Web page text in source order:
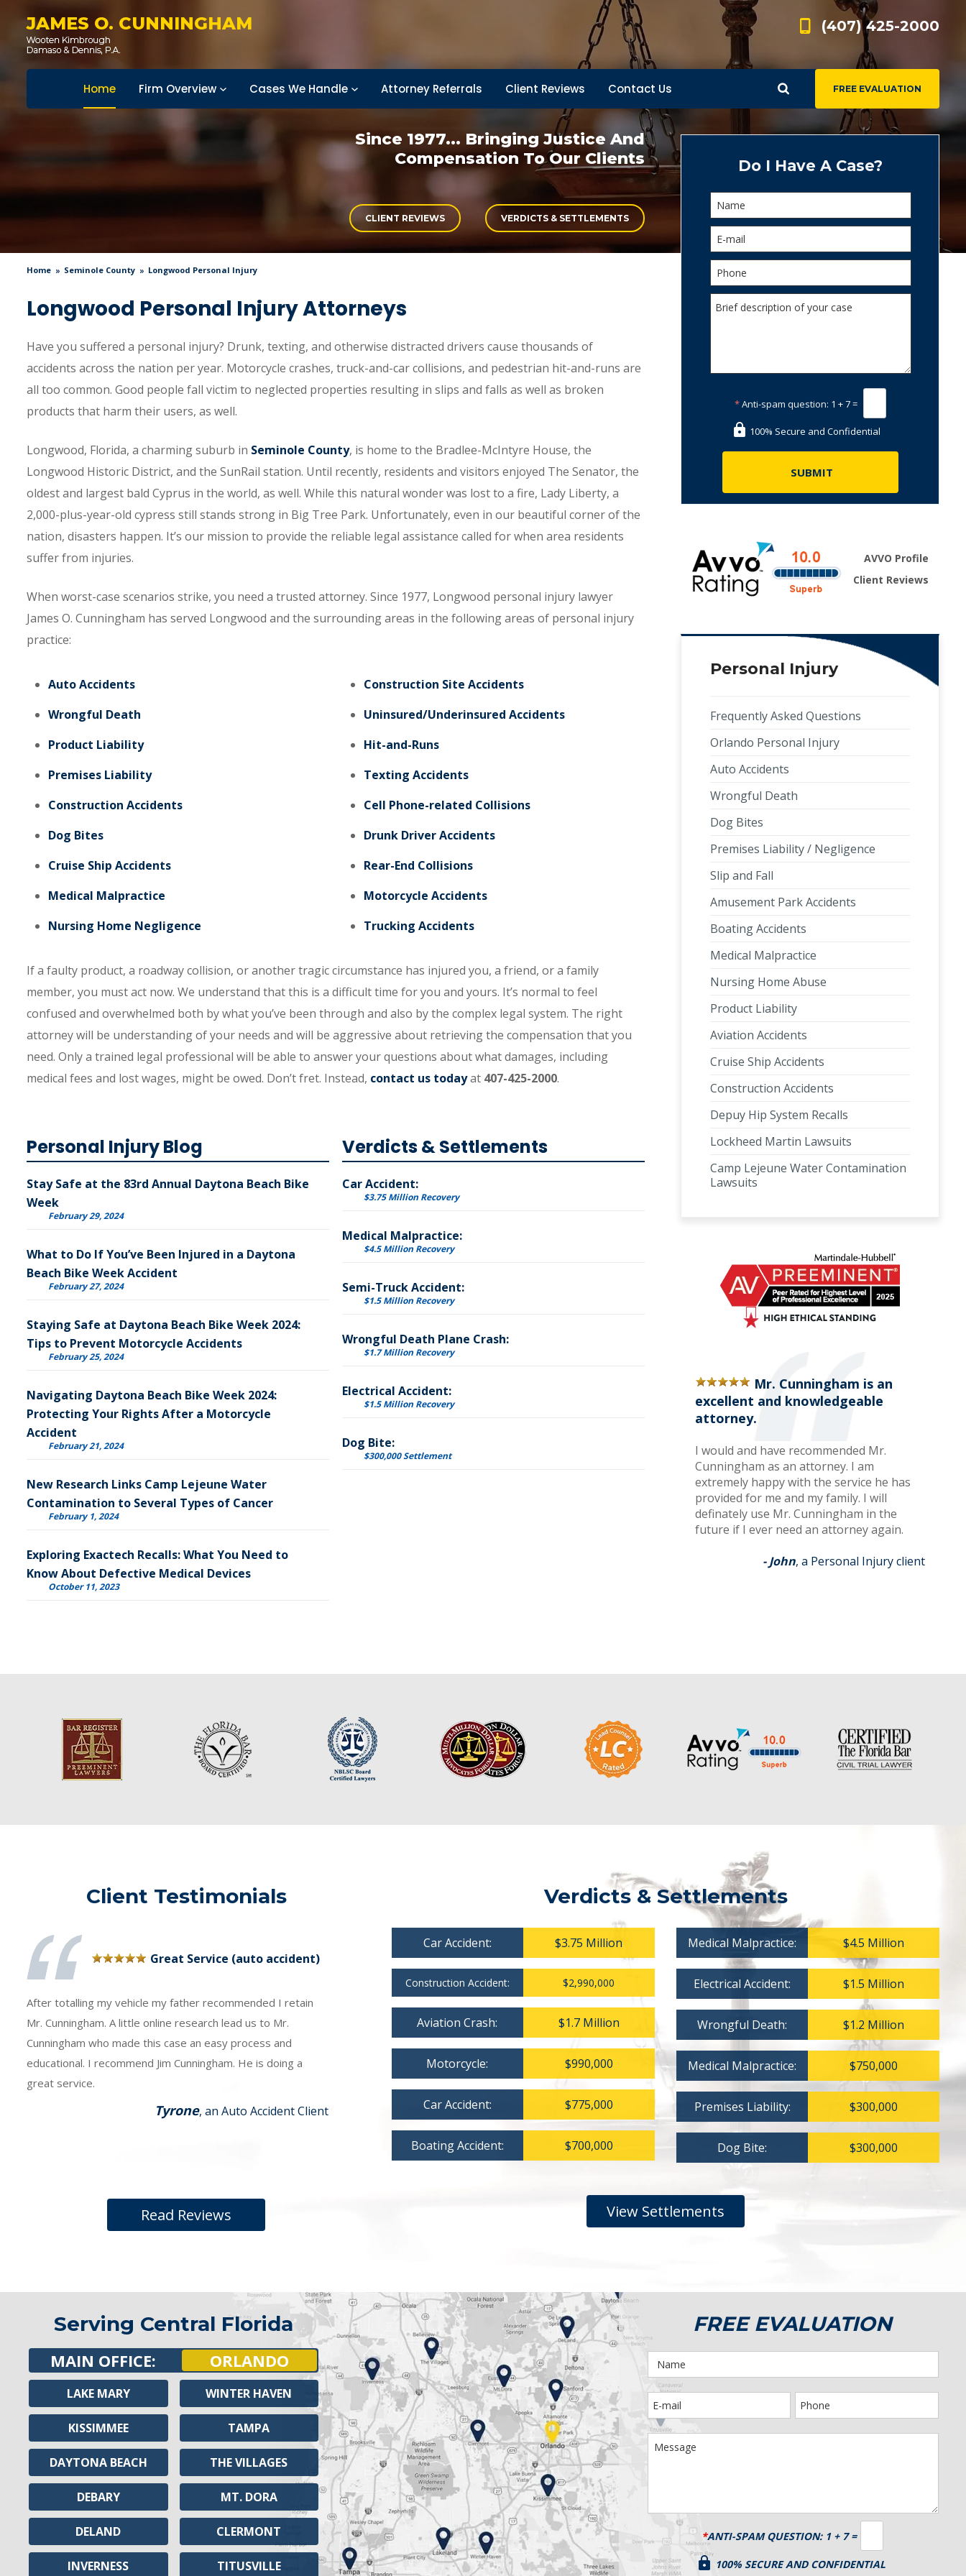
JAMES O. CUNNINGHAM (407) 425-2000
FREE EVALUATION
Home Firm Overview Cases We Handle Attorney Referrals Client Reviews Contact Us
Since 1977... Bringing Justice And
Compensation To Our Clients
CLIENT REVIEWS VERDICTS & SETTLEMENTS
Home Seminole County Longwood Personal Injury
Longwood Personal Injury Attorneys
Have you suffered a personal injury? Drunk, texting, and otherwise distracted drivers cause thousands of
accidents across the nation per year. Motorcycle crashes, truck-and-car collisions, and pedestrian hit-and-runs are
all too common. Good people fall victim to neglected properties resulting in slips and falls as well as broken
products that harm their users, as well.
Longwood, Florida, a charming suburb in Seminole County, is home to the Bradlee-McIntyre House, the
Longwood Historic District, and the SunRail station. Until recently, residents and visitors enjoyed The Senator, the
oldest and largest bald Cyprus in the world, as well. While this natural wonder was lost to a fire, Lady Liberty, a
2,000-plus-year-old cypress still stands strong in Big Tree Park. Unfortunately, even in our beautiful corner of the
nation, disasters happen. It’s our mission to provide the reliable legal assistance called for when area residents
suffer from injuries.
When worst-case scenarios strike, you need a trusted attorney. Since 1977, Longwood personal injury lawyer
James O. Cunningham has served Longwood and the surrounding areas in the following areas of personal injury
practice:
Auto Accidents
Wrongful Death
Product Liability
Premises Liability
Construction Accidents
Dog Bites
Cruise Ship Accidents
Medical Malpractice
Nursing Home Negligence
Construction Site Accidents
Uninsured/Underinsured Accidents
Hit-and-Runs
Texting Accidents
Cell Phone-related Collisions
Drunk Driver Accidents
Rear-End Collisions
Motorcycle Accidents
Trucking Accidents
If a faulty product, a roadway collision, or another tragic circumstance has injured you, a friend, or a family
member, you must act now. We understand that this is a difficult time for you and yours. It’s normal to feel
confused and overwhelmed both by what you’ve been through and also by the complex legal system. The right
attorney will be understanding of your needs and will be aggressive about retrieving the compensation that you
need. Only a trained legal professional will be able to answer your questions about what damages, including
medical fees and lost wages, might be owed. Don’t fret. Instead, contact us todayat 407-425-2000.
Personal Injury Blog
Stay Safe at the 83rd Annual Daytona Beach Bike
Week
February 29, 2024
What to Do If You’ve Been Injured in a Daytona
Beach Bike Week Accident
February 27, 2024
Staying Safe at Daytona Beach Bike Week 2024:
Tips to Prevent Motorcycle Accidents
February 25, 2024
Navigating Daytona Beach Bike Week 2024:
Protecting Your Rights After a Motorcycle
Accident
February 21, 2024
New Research Links Camp Lejeune Water
Contamination to Several Types of Cancer
February 1, 2024
Exploring Exactech Recalls: What You Need to
Know About Defective Medical Devices
October 11, 2023
Verdicts & Settlements
Car Accident:
$3.75 Million Recovery
Medical Malpractice:
$4.5 Million Recovery
Semi-Truck Accident:
$1.5 Million Recovery
Wrongful Death Plane Crash:
$1.7 Million Recovery
Electrical Accident:
$1.5 Million Recovery
Dog Bite:
$300,000 Settlement
Do I Have A Case?
*Anti-spam question: 1 + 7 =
100% Secure and Confidential
AVVO Profile
Client Reviews
Personal Injury
Frequently Asked Questions
Orlando Personal Injury
Auto Accidents
Wrongful Death
Dog Bites
Premises Liability / Negligence
Slip and Fall
Amusement Park Accidents
Boating Accidents
Medical Malpractice
Nursing Home Abuse
Product Liability
Aviation Accidents
Cruise Ship Accidents
Construction Accidents
Depuy Hip System Recalls
Lockheed Martin Lawsuits
Camp Lejeune Water Contamination
Lawsuits
Mr. Cunningham is an
excellent and knowledgeable
attorney.
I would and have recommended Mr.
Cunningham as an attorney. I am
extremely happy with the service he has
provided for me and my family. I will
definately use Mr. Cunningham in the
future if I ever need an attorney again.
- John, a Personal Injury client
Client Testimonials
Great Service (auto accident)
After totalling my vehicle my father recommended I retain
Mr. Cunningham. A little online research lead us to Mr.
Cunningham who made this case an easy process and
educational. I recommend Jim Cunningham. He is doing a
great service.
Tyrone, an Auto Accident Client
Read Reviews
Verdicts & Settlements
Car Accident: $3.75 Million
Construction Accident: $2,990,000
Aviation Crash: $1.7 Million
Motorcycle: $990,000
Car Accident: $775,000
Boating Accident: $700,000
Medical Malpractice: $4.5 Million
Electrical Accident: $1.5 Million
Wrongful Death: $1.2 Million
Medical Malpractice: $750,000
Premises Liability: $300,000
Dog Bite: $300,000
View Settlements
FREE EVALUATION
*ANTI-SPAM QUESTION: 1 + 7 =
100% SECURE AND CONFIDENTIAL
Serving Central Florida
MAIN OFFICE: ORLANDO
LAKE MARY
KISSIMMEE
DAYTONA BEACH
DEBARY
DELAND
INVERNESS
WINTER HAVEN
TAMPA
THE VILLAGES
MT. DORA
CLERMONT
TITUSVILLE